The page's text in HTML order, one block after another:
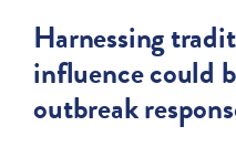
Harnessing
influence could
outbreak